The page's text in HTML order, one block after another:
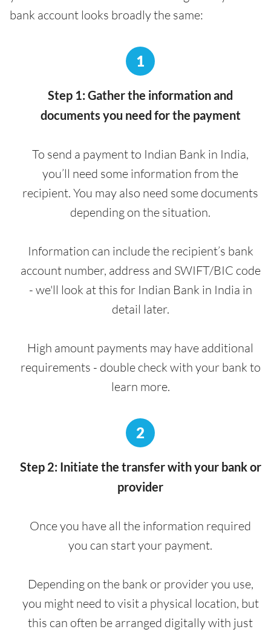
bank account looks broadly the same:
1
Step 1: Gather the information and
documents you need for the payment
To send a payment to Indian Bank in India,
you’ll need some information from the
recipient. You may also need some documents
depending on the situation.
Information can include the recipient’s bank
account number, address and SWIFT/BIC code
- we'll look at this for Indian Bank in India in
detail later.
High amount payments may have additional
requirements - double check with your bank to
learn more.
2
Step 2: Initiate the transfer with your bank or
provider
Once you have all the information required
you can start your payment.
Depending on the bank or provider you use,
you might need to visit a physical location, but
this can often be arranged digitally with just